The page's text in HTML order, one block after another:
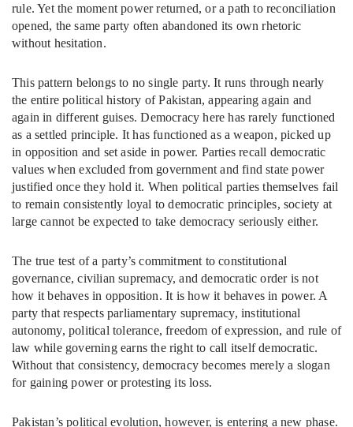
rule. Yet the moment power returned, or a path to reconciliation
opened, the same party often abandoned its own rhetoric
without hesitation.
This pattern belongs to no single party. It runs through nearly
the entire political history of Pakistan, appearing again and
again in different guises. Democracy here has rarely functioned
as a settled principle. It has functioned as a weapon, picked up
in opposition and set aside in power. Parties recall democratic
values when excluded from government and find state power
justified once they hold it. When political parties themselves fail
to remain consistently loyal to democratic principles, society at
large cannot be expected to take democracy seriously either.
The true test of a party’s commitment to constitutional
governance, civilian supremacy, and democratic order is not
how it behaves in opposition. It is how it behaves in power. A
party that respects parliamentary supremacy, institutional
autonomy, political tolerance, freedom of expression, and rule of
law while governing earns the right to call itself democratic.
Without that consistency, democracy becomes merely a slogan
for gaining power or protesting its loss.
Pakistan’s political evolution, however, is entering a new phase.